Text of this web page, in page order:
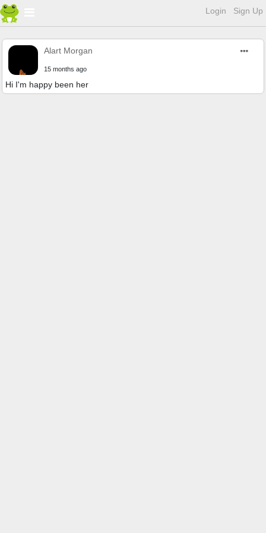
Login Sign Up
Alart Morgan
15 months ago
Hi I'm happy been her